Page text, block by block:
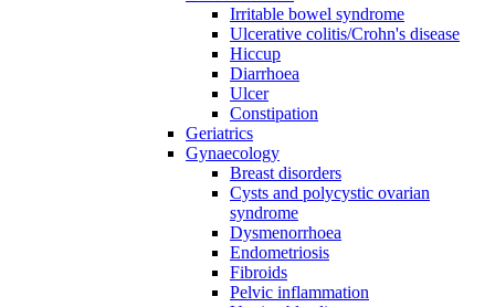
Irritable bowel syndrome
Ulcerative colitis/Crohn's disease
Hiccup
Diarrhoea
Ulcer
Constipation
Geriatrics
Gynaecology
Breast disorders
Cysts and polycystic ovarian
syndrome
Dysmenorrhoea
Endometriosis
Fibroids
Pelvic inflammation